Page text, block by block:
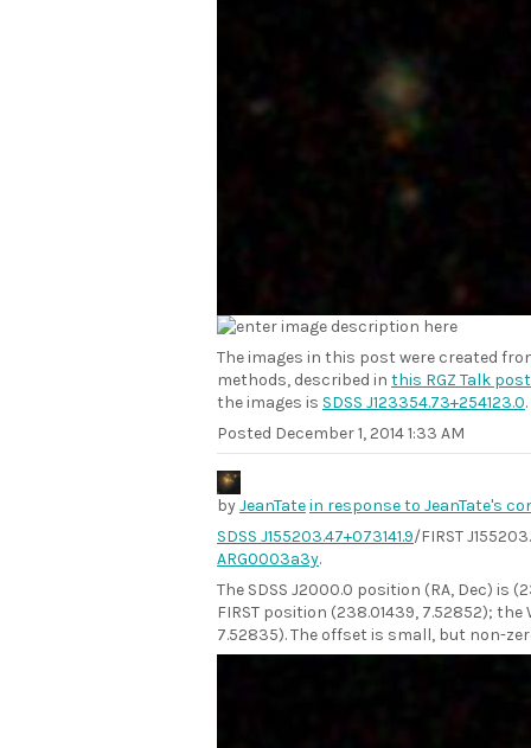
The images in this post were created
methods, described in this RGZ Talk post
the images is SDSS J123354.73+254123.0.
Posted December 1, 2014 1:33 AM
byJeanTatein response to JeanTate's
SDSS J155203.47+073141.9/FIRST
ARG0003a3y.
The SDSS J2000.0 position (RA, Dec) is
FIRST position (238.01439, 7.52852); the
7.52835). The offset is small, but non-